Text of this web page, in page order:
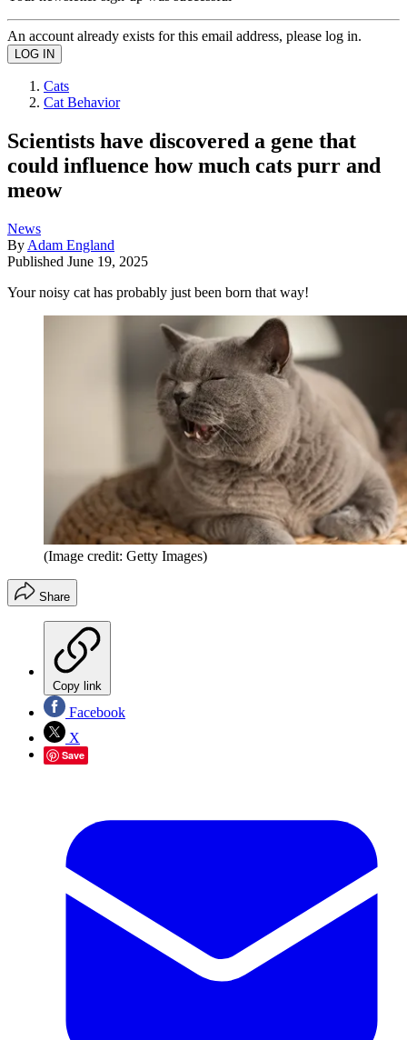
An account already exists for this email address, please log in.
Cats
Cat Behavior
​​Scientists have discovered a gene that
could influence how much cats purr and
meow
News
By Adam England
Published June 19, 2025
Your noisy cat has probably just been born that way!
(Image credit: Getty Images)
Share
Copy link
Facebook
X
Save